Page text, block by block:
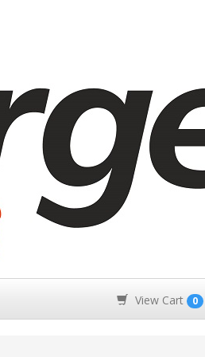
View Cart 0